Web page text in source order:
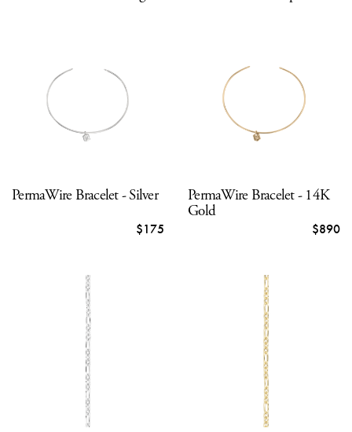
PermaWire Bracelet - Silver
$175
PermaWire Bracelet - 14K
Gold
$890